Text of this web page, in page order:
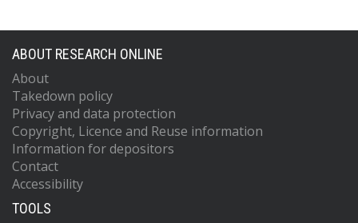
ABOUT RESEARCH ONLINE
About
Takedown policy
Privacy and data protection
Copyright, Licence and Reuse information
Information for depositors
Contact
Accessibility
TOOLS